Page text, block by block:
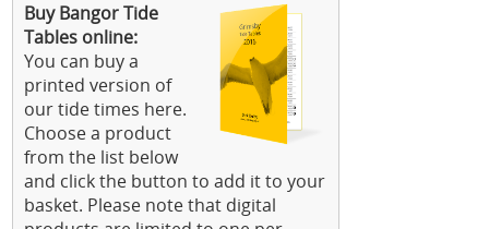
Buy Bangor Tide
Tables online:
You can buy a
printed version of
our tide times here.
Choose a product
from the list below
and click the button to add it to your
basket. Please note that digital